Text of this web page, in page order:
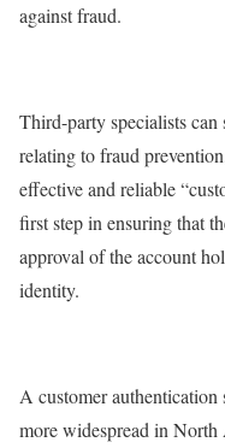
against fraud.
Third-party specialists
relating to fraud
effective and reliable
first step in ensuring that
approval of the account
identity.
A customer
more widespread in North